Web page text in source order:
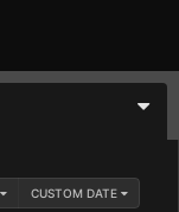
CUSTOM DATE